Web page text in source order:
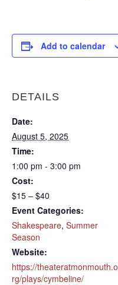
Add to calendar
DETAILS
Date:
August 5, 2025
Time:
1:00 pm - 3:00 pm
Cost:
$15 – $40
Event Categories:
Shakespeare, Summer
Season
Website:
https://theateratmonmouth.o
rg/plays/cymbeline/